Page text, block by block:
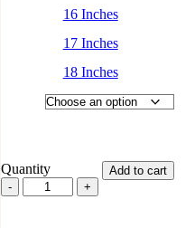
16 Inches
17 Inches
18 Inches
Quantity
Western
Barrel
Add to cart